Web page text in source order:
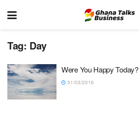
Tag: Day
Were You Happy Today?
31/03/2016